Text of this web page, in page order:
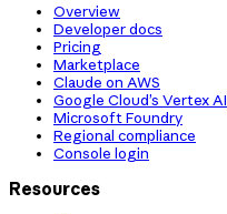
Overview
Developer docs
Pricing
Marketplace
Claude on AWS
Google Cloud’s Vertex AI
Microsoft Foundry
Regional compliance
Console login
Resources